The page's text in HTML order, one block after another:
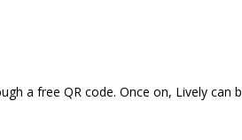
a free QR code. Once on, Lively